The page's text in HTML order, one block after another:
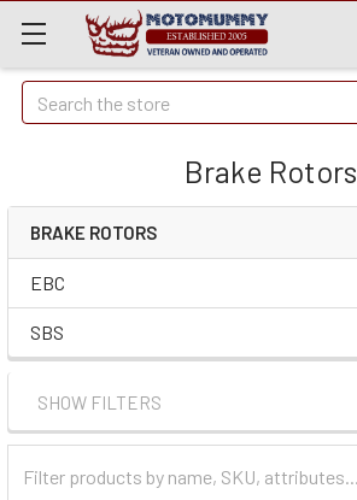
Quick
Search
Search
Brake Rotors
BRAKE ROTORS
EBC
SBS
SHOW FILTERS
Categories